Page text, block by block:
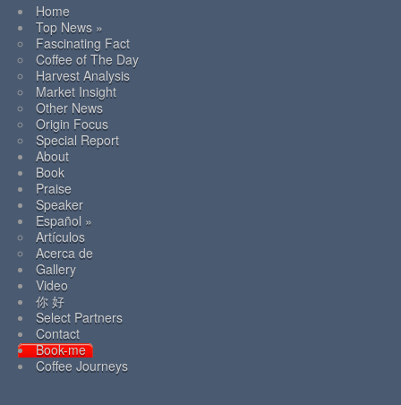
Home
Top News »
Fascinating Fact
Coffee of The Day
Harvest Analysis
Market Insight
Other News
Origin Focus
Special Report
About
Book
Praise
Speaker
Español »
Artículos
Acerca de
Gallery
Video
你 好
Select Partners
Contact
Book-me
Coffee Journeys